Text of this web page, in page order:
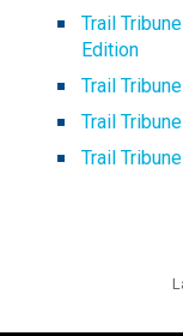
Trail
Edition
Trail
Trail
Trail